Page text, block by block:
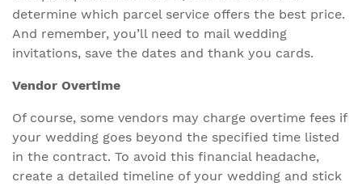
determine which parcel service offers the best price.
And remember, you’ll need to mail wedding
invitations, save the dates and thank you cards.
Vendor Overtime
Of course, some vendors may charge overtime fees if
your wedding goes beyond the specified time listed
in the contract. To avoid this financial headache,
create a detailed timeline of your wedding and stick